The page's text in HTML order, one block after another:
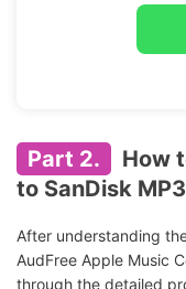
Part 2.
How
to SanDisk
After understanding
AudFree Apple Music
through the detailed